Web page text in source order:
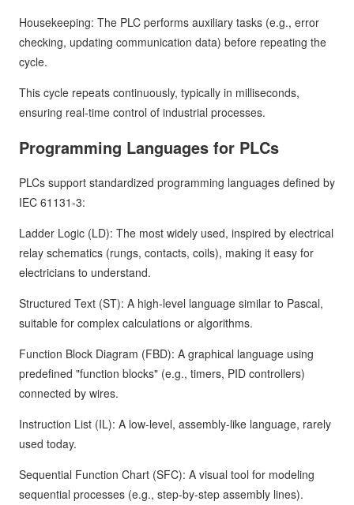
Housekeeping: The PLC performs auxiliary tasks (e.g., error
checking, updating communication data) before repeating the
cycle.
This cycle repeats continuously, typically in milliseconds,
ensuring real-time control of industrial processes.
Programming Languages for PLCs
PLCs support standardized programming languages defined by
IEC 61131-3:
Ladder Logic (LD): The most widely used, inspired by electrical
relay schematics (rungs, contacts, coils), making it easy for
electricians to understand.
Structured Text (ST): A high-level language similar to Pascal,
suitable for complex calculations or algorithms.
Function Block Diagram (FBD): A graphical language using
predefined "function blocks" (e.g., timers, PID controllers)
connected by wires.
Instruction List (IL): A low-level, assembly-like language, rarely
used today.
Sequential Function Chart (SFC): A visual tool for modeling
sequential processes (e.g., step-by-step assembly lines).